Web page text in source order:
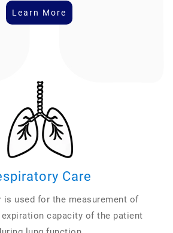
Learn More
Care
is used for the measurement of
capacity of the patient